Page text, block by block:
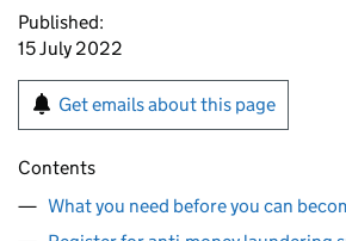
Published:
15 July 2022
Get emails about this page
Contents
What you need before you can